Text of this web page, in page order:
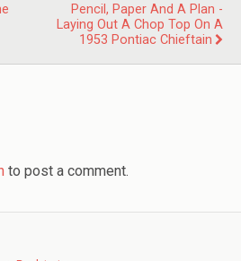
Pencil, Paper And A Plan -
Laying Out A Chop Top On A
1953 Pontiac Chieftain
to post a comment.